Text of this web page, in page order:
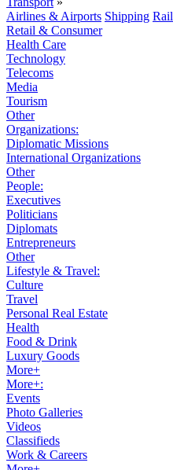
Airlines & Airports Shipping Rail
Retail & Consumer
Health Care
Technology
Telecoms
Media
Tourism
Other
Organizations:
Diplomatic Missions
International Organizations
Other
People:
Executives
Politicians
Diplomats
Entrepreneurs
Other
Lifestyle & Travel:
Culture
Travel
Personal Real Estate
Health
Food & Drink
Luxury Goods
More+
More+:
Events
Photo Galleries
Videos
Classifieds
Work & Careers